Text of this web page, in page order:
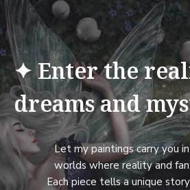
✦ Enter the
dreams and
Let my paintings carry you
worlds where reality and
Each piece tells a unique